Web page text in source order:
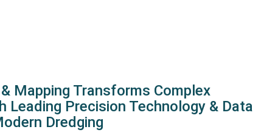
Mapping Transforms Complex
Leading Precision Technology & Data
Dredging